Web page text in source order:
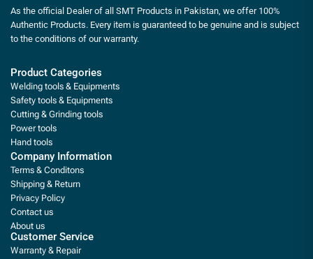
As the official Dealer of all SMT Products in Pakistan, we offer 100%
Authentic Products. Every item is guaranteed to be genuine and is subject
to the conditions of our warranty.
Product Categories
Welding tools & Equipments
Safety tools & Equipments
Cutting & Grinding tools
Power tools
Hand tools
Company Information
Terms & Conditons
Shipping & Return
Privacy Policy
Contact us
About us
Customer Service
Warranty & Repair